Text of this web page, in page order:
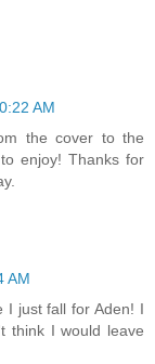
AM
the cover to the
enjoy! Thanks for
AM
I just fall for Aden! I
think I would leave